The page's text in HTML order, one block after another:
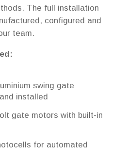
The full installation
configured and
team.
swing gate
installed
gate motors with built-in
for automated